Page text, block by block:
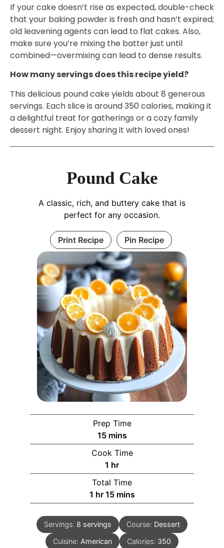
If your cake doesn’t rise as expected, double-check
that your baking powder is fresh and hasn’t expired;
old leavening agents can lead to flat cakes. Also,
make sure you’re mixing the batter just until
combined—overmixing can lead to dense results.
How many servings does this recipe yield?
This delicious pound cake yields about 8 generous
servings. Each slice is around 350 calories, making it
a delightful treat for gatherings or a cozy family
dessert night. Enjoy sharing it with loved ones!
Pound Cake
A classic, rich, and buttery cake that is
perfect for any occasion.
Print Recipe Pin Recipe
Prep Time
15 mins
Cook Time
1 hr
Total Time
1 hr 15 mins
Servings: 8 servings Course: Dessert
Cuisine: American Calories: 350